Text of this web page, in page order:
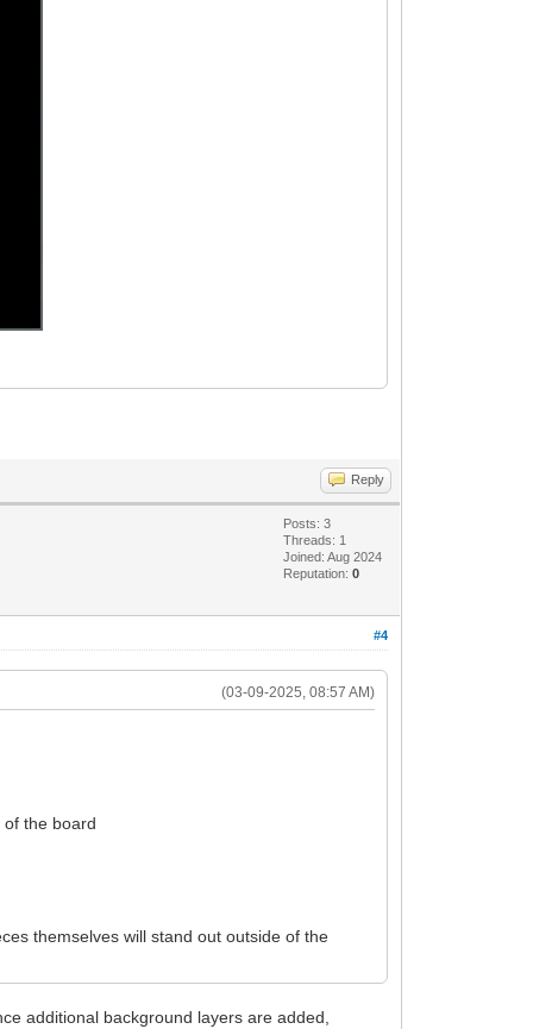
Reply
Posts: 3
Threads: 1
Joined: Aug 2024
Reputation:0
#4
(03-09-2025, 08:57 AM)
the board
themselves will stand out outside of the
additional background layers are added,